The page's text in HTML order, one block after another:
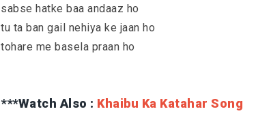
sabse hatke baa andaaz ho
tu ta ban gail nehiya ke jaan ho
tohare me basela praan ho
***Watch Also : Khaibu Ka Katahar Song